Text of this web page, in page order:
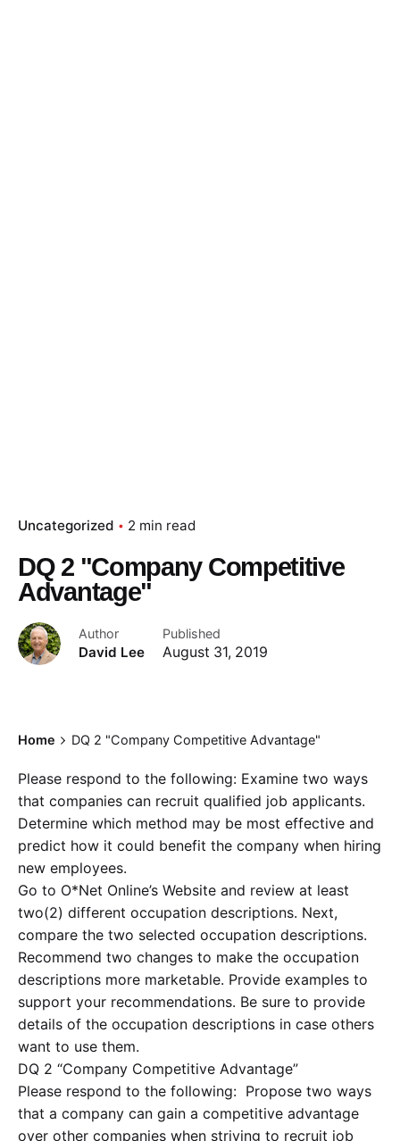
Uncategorized 2 min read
DQ 2 "Company Competitive
Advantage"
Author
David Lee
Published
August 31, 2019
Home DQ 2 "Company Competitive Advantage"
Please respond to the following: Examine two ways
that companies can recruit qualified job applicants.
Determine which method may be most effective and
predict how it could benefit the company when hiring
new employees.
Go to O*Net Online’s Website and review at least
two(2) different occupation descriptions. Next,
compare the two selected occupation descriptions.
Recommend two changes to make the occupation
descriptions more marketable. Provide examples to
support your recommendations. Be sure to provide
details of the occupation descriptions in case others
want to use them.
DQ 2 “Company Competitive Advantage”
Please respond to the following: Propose two ways
that a company can gain a competitive advantage
over other companies when striving to recruit job